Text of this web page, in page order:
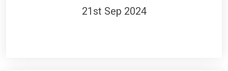
21st Sep 2024